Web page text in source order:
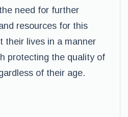
need for further
resources for this
their lives in a manner
protecting the quality of
of their age.